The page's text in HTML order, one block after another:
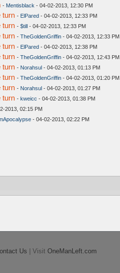
- Mentisblack - 04-02-2013, 12:30 PM
turn - ElPared - 04-02-2013, 12:33 PM
turn - $till - 04-02-2013, 12:33 PM
turn - TheGoldenGriffin - 04-02-2013, 12:33 PM
turn - ElPared - 04-02-2013, 12:38 PM
turn - TheGoldenGriffin - 04-02-2013, 12:43 PM
turn - Norahsul - 04-02-2013, 01:13 PM
turn - TheGoldenGriffin - 04-02-2013, 01:20 PM
turn - Norahsul - 04-02-2013, 01:27 PM
turn - kweicc - 04-02-2013, 01:38 PM
2013, 02:15 PM
- 04-02-2013, 02:22 PM
Us | Visit OneManLeft.com